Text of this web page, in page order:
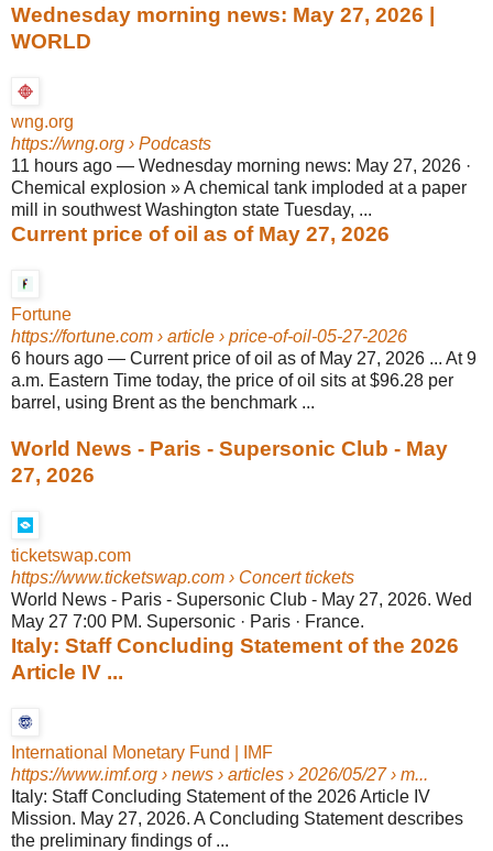
Wednesday morning news: May 27, 2026 |
WORLD
wng.org
https://wng.org › Podcasts
11 hours ago — Wednesday morning news: May 27, 2026 ·
Chemical explosion » A chemical tank imploded at a paper
mill in southwest Washington state Tuesday, ...
Current price of oil as of May 27, 2026
Fortune
https://fortune.com › article › price-of-oil-05-27-2026
6 hours ago — Current price of oil as of May 27, 2026 ... At 9
a.m. Eastern Time today, the price of oil sits at $96.28 per
barrel, using Brent as the benchmark ...
World News - Paris - Supersonic Club - May
27, 2026
ticketswap.com
https://www.ticketswap.com › Concert tickets
World News - Paris - Supersonic Club - May 27, 2026. Wed
May 27 7:00 PM. Supersonic · Paris · France.
Italy: Staff Concluding Statement of the 2026
Article IV ...
International Monetary Fund | IMF
https://www.imf.org › news › articles › 2026/05/27 › m...
Italy: Staff Concluding Statement of the 2026 Article IV
Mission. May 27, 2026. A Concluding Statement describes
the preliminary findings of ...